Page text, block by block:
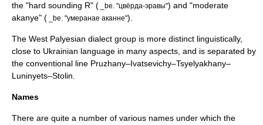
the "hard sounding R" ( _be. "цвёрда-эравы") and "moderate
akanye" ( _be. "умеранае аканне").
The West Palyesian dialect group is more distinct linguistically,
close to Ukrainian language in many aspects, and is separated by
the conventional line Pruzhany–Ivatsevichy–Tsyelyakhany–
Luninyets–Stolin
Names
There are quite a number of various names under which the